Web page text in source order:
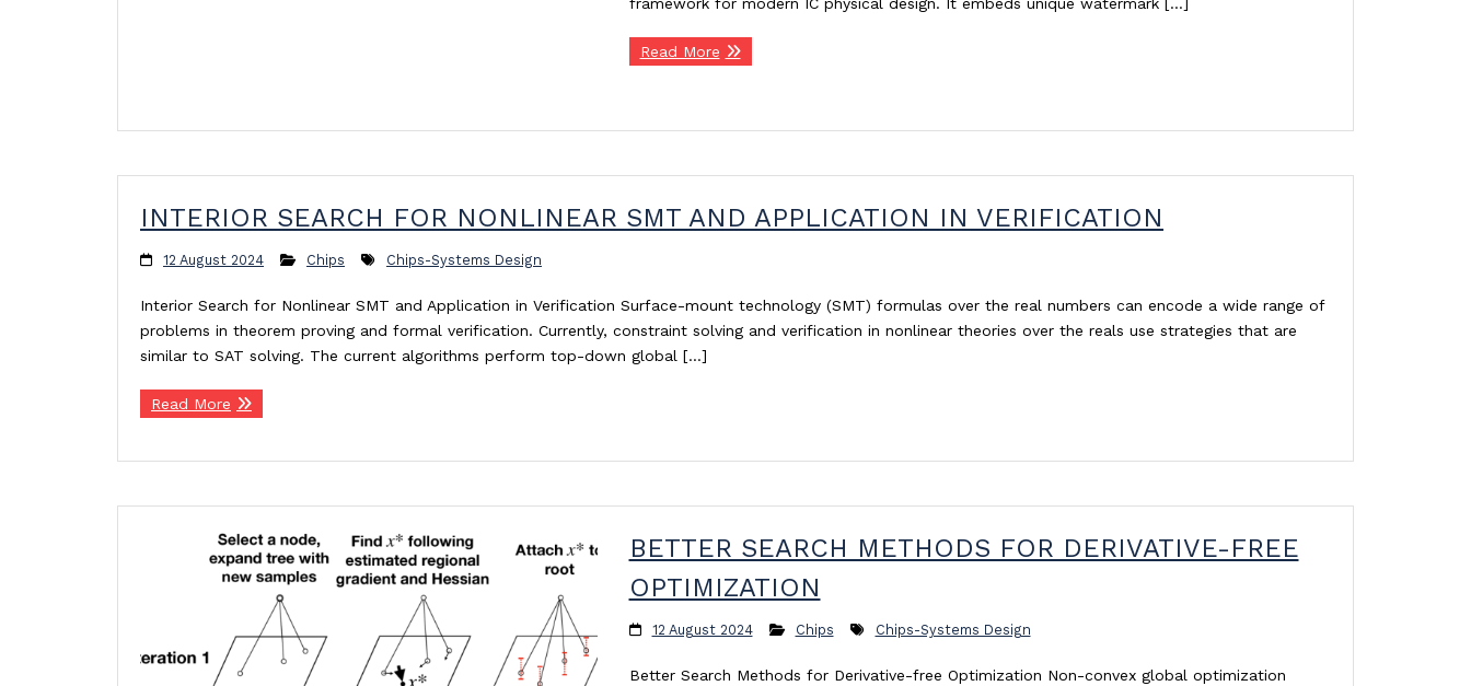
Read More
INTERIOR SEARCH FOR NONLINEAR SMT AND APPLICATION IN VERIFICATION
12 August 2024 Chips Chips-Systems Design
Interior Search for Nonlinear SMT and Application in Verification Surface-mount technology (SMT) formulas over the real numbers can encode a wide range of
problems in theorem proving and formal verification. Currently, constraint solving and verification in nonlinear theories over the reals use strategies that are
similar to SAT solving. The current algorithms perform top-down global […]
Read More
BETTER SEARCH METHODS FOR DERIVATIVE-FREE
OPTIMIZATION
12 August 2024 Chips Chips-Systems Design
Better Search Methods for Derivative-free Optimization Non-convex global optimization